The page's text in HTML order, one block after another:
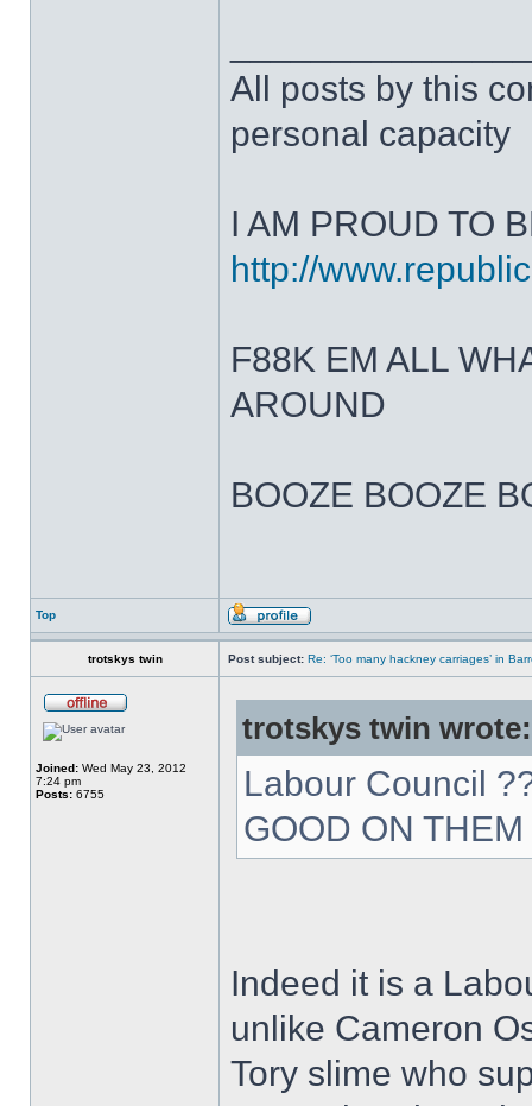
All posts by this
personal capacity
I AM PROUD TO
http://
F88K EM ALL
AROUND
BOOZE BOOZE
Top
trotskys twin Post subject: Re: ‘Too many hackney carriages’ in
Joined: Wed May 23, 2012
7:24 pm
Posts: 6755
trotskys twin wrote:
Labour Council
GOOD ON THEM
Indeed it is a
unlike Cameron
Tory slime who